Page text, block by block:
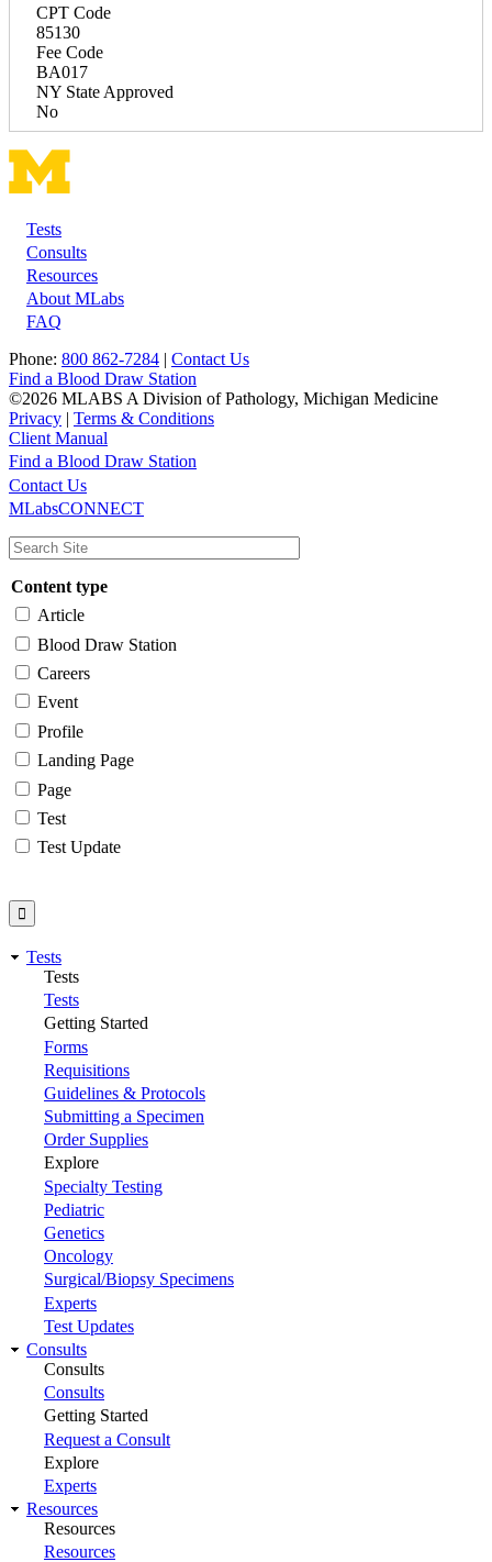
CPT Code
85130
Fee Code
BA017
NY State Approved
No
Footer
Tests
Consults
Resources
About MLabs
FAQ
Phone: 800 862-7284 | Contact Us
Find a Blood Draw Station
©2026 MLABS A Division of Pathology, Michigan Medicine
Privacy | Terms & Conditions
Client Manual
Main
navigation
Utility
Find a Blood Draw Station
Contact Us
MLabsCONNECT
Content type
Article
Blood Draw Station
Careers
Event
Profile
Landing Page
Page
Test
Test Update
Tests
Tests
Tests
Getting Started
Forms
Requisitions
Guidelines & Protocols
Submitting a Specimen
Order Supplies
Explore
Specialty Testing
Pediatric
Genetics
Oncology
Surgical/Biopsy Specimens
Experts
Test Updates
Consults
Consults
Consults
Getting Started
Request a Consult
Explore
Experts
Resources
Resources
Resources